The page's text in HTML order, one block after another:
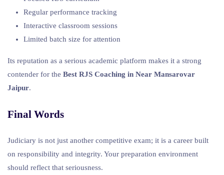
Regular performance tracking
Interactive classroom sessions
Limited batch size for attention
Its reputation as a serious academic platform makes it a strong
contender for the Best RJS Coaching in Near Mansarovar
Jaipur.
Final Words
Judiciary is not just another competitive exam; it is a career built
on responsibility and integrity. Your preparation environment
should reflect that seriousness.